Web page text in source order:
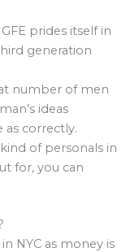
prides itself in
generation
number of men
ideas
correctly.
of personals in
for, you can
NYC as money is